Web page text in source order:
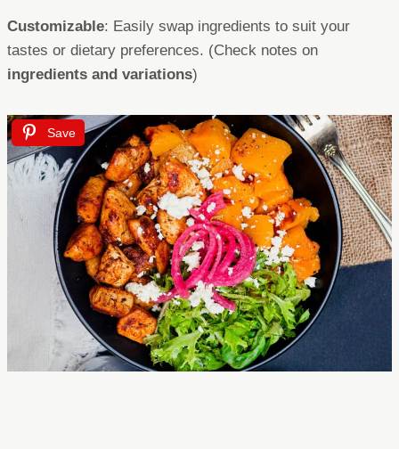
Customizable: Easily swap ingredients to suit your
tastes or dietary preferences. (Check notes on
ingredients and variations)
Save